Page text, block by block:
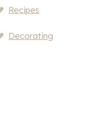
Recipes
Decorating